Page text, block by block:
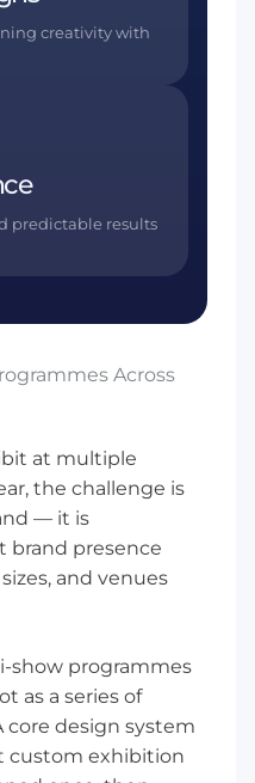
creativity with
predictable results
Across
at multiple
the challenge is
— it is
brand presence
and venues
show programmes
as a series of
core design system
custom exhibition